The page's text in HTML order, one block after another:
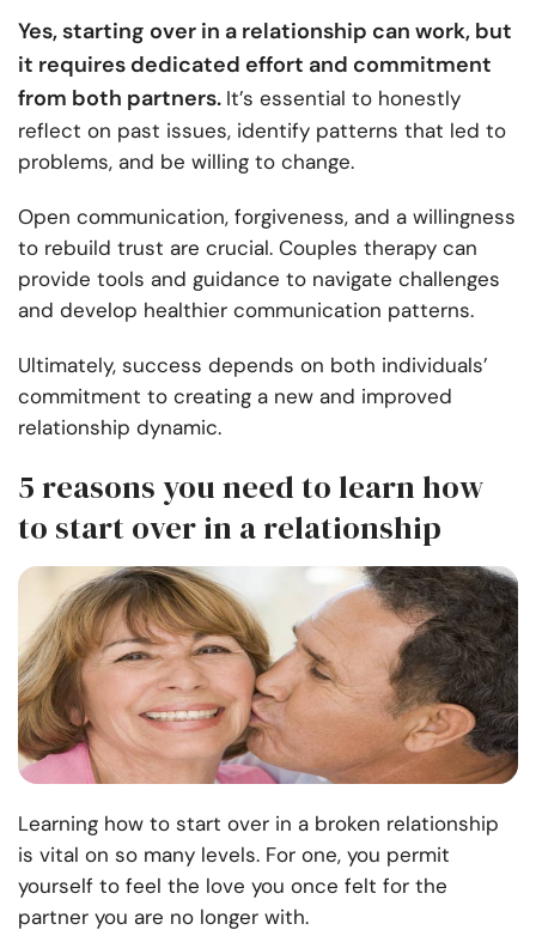
Yes, starting over in a relationship can work, but
it requires dedicated effort and commitment
from both partners. It’s essential to honestly
reflect on past issues, identify patterns that led to
problems, and be willing to change.
Open communication, forgiveness, and a willingness
to rebuild trust are crucial. Couples therapy can
provide tools and guidance to navigate challenges
and develop healthier communication patterns.
Ultimately, success depends on both individuals’
commitment to creating a new and improved
relationship dynamic.
5 reasons you need to learn how
to start over in a relationship
Learning how to start over in a broken relationship
is vital on so many levels. For one, you permit
yourself to feel the love you once felt for the
partner you are no longer with.